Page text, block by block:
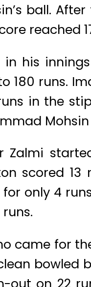
ball.
reached
his
180 runs.
in the
Zalmi
scored
only 4
came for
bowled
out on 22